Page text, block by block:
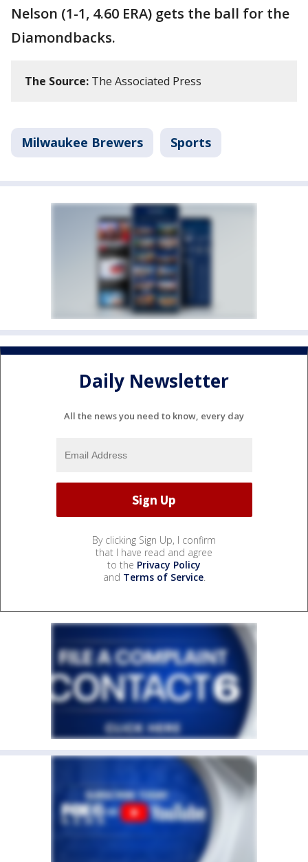
Nelson (1-1, 4.60 ERA) gets the ball for the
Diamondbacks.
The Source: The Associated Press
Milwaukee Brewers Sports
Daily Newsletter
All the news you need to know, every day
By clicking Sign Up, I confirm
that I have read and agree
to the Privacy Policy
and Terms of Service.